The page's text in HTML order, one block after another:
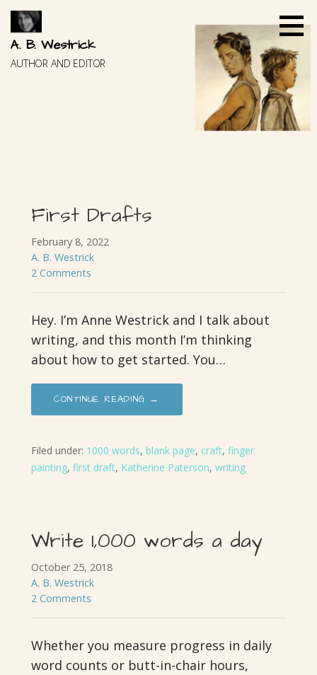
Skip
content
A. B. Westrick
AUTHOR AND EDITOR
First Drafts
February 8, 2022
A. B. Westrick
2 Comments
Hey. I’m Anne Westrick and I talk about
writing, and this month I’m thinking
about how to get started. You…
CONTINUE READING →
Filed under: 1000 words, blank page, craft, finger
painting, first draft, Katherine Paterson, writing
Write 1,000 words a day
October 25, 2018
A. B. Westrick
2 Comments
Whether you measure progress in daily
word counts or butt-in-chair hours,